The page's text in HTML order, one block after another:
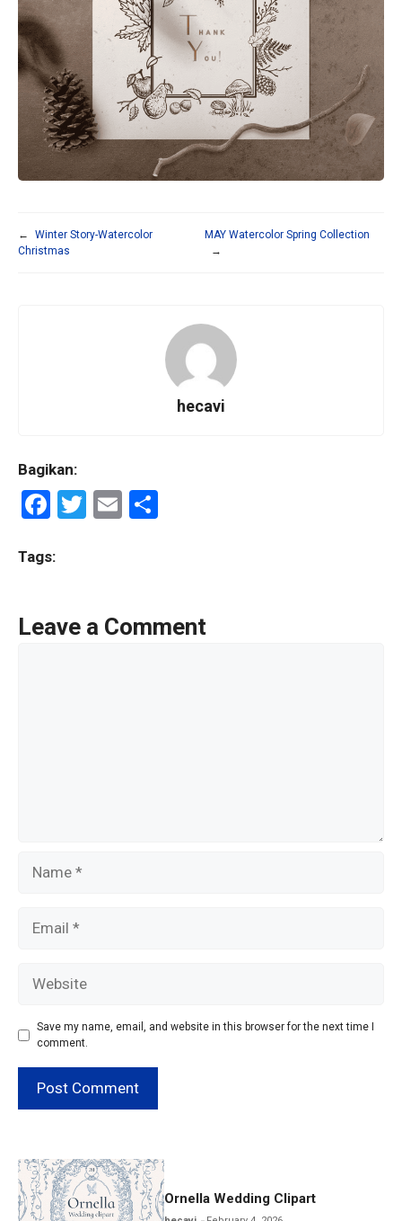
←
Winter Story-Watercolor
Christmas
MAY Watercolor Spring Collection
→
hecavi
Bagikan:
F
ce
o
T
E
Tags:
Leave a Comment
Save my name, email, and website in this browser for the next time I
comment.
Ornella Wedding Clipart